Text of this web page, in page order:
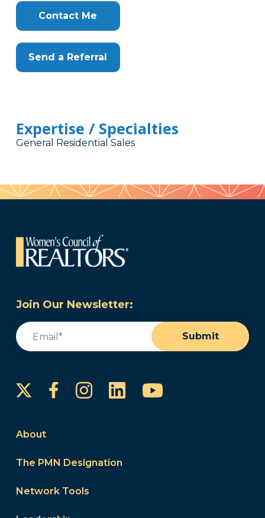
Contact Me
Send a Referral
Expertise / Specialties
General Residential Sales
Join Our Newsletter:
Email
Submit
FacebookInstagram
LinkedInYouTube
About
The PMN Designation
Network Tools